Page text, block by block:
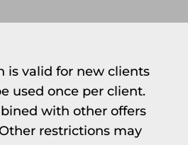
is valid for new clients
used once per client.
with other offers
restrictions may